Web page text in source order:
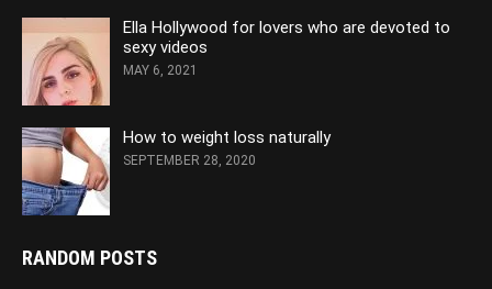
Ella Hollywood for lovers who are devoted to
sexy videos
MAY 6, 2021
How to weight loss naturally
SEPTEMBER 28, 2020
RANDOM POSTS